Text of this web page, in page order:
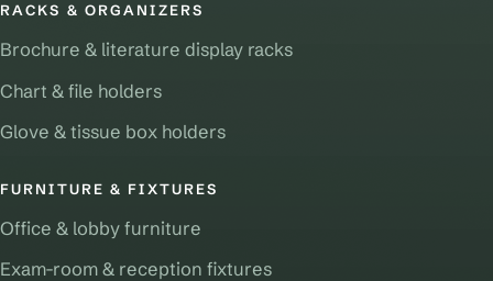
RACKS & ORGANIZERS
Brochure & literature display racks
Chart & file holders
Glove & tissue box holders
FURNITURE & FIXTURES
Office & lobby furniture
Exam-room & reception fixtures